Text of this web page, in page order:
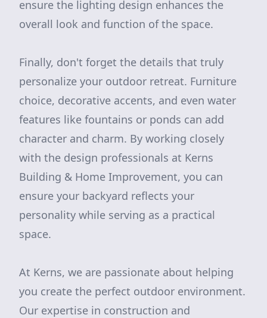
ensure the lighting design enhances the
overall look and function of the space.
Finally, don't forget the details that truly
personalize your outdoor retreat. Furniture
choice, decorative accents, and even water
features like fountains or ponds can add
character and charm. By working closely
with the design professionals at Kerns
Building & Home Improvement, you can
ensure your backyard reflects your
personality while serving as a practical
space.
At Kerns, we are passionate about helping
you create the perfect outdoor environment.
Our expertise in construction and